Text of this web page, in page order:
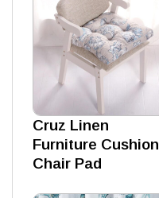
Cruz Linen
Furniture Cushion
Chair Pad